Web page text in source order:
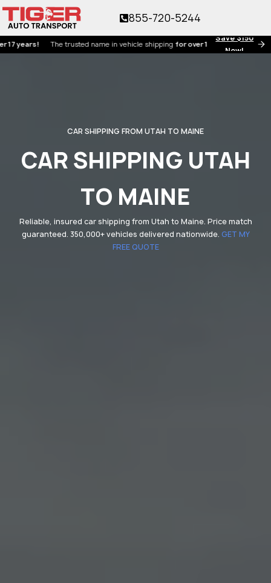
Save $150
Now!
The trusted name in vehicle shippingfor over 17 years!
855-720-5244
CAR SHIPPING FROM UTAH TO MAINE
CAR SHIPPING UTAH
TO MAINE
Reliable, insured car shipping from Utah to Maine. Price match
guaranteed. 350,000+ vehicles delivered nationwide. GET MY
FREE QUOTE